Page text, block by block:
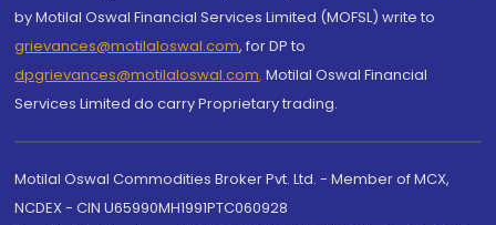
by Motilal Oswal Financial Services Limited (MOFSL) write to
grievances@motilaloswal.com, for DP to
dpgrievances@motilaloswal.com, Motilal Oswal Financial
Services Limited do carry Proprietary trading.
Motilal Oswal Commodities Broker Pvt. Ltd. - Member of MCX,
NCDEX - CIN U65990MH1991PTC060928